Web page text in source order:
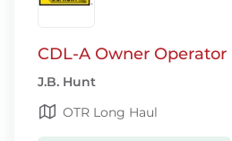
CDL-A Owner Operator
J.B. Hunt
OTR Long Haul